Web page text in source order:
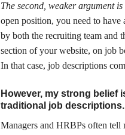
The second, weaker argument
open position, you need to
by both the recruiting team and
section of your website, on job
In that case, job descriptions
However, my strong belief
traditional job descriptions.
Managers and HRBPs often tell